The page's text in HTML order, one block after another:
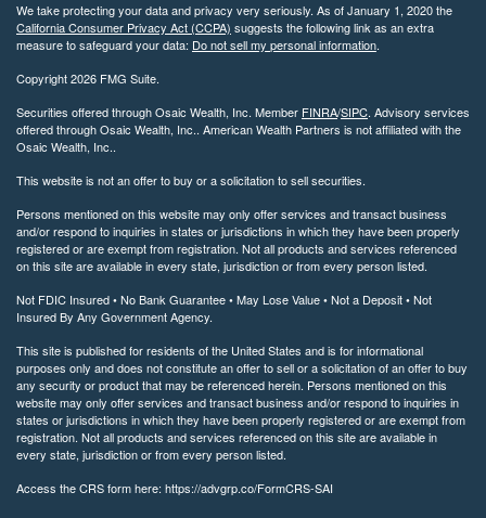
We take protecting your data and privacy very seriously. As of January 1, 2020 the
California Consumer Privacy Act (CCPA) suggests the following link as an extra
measure to safeguard your data: Do not sell my personal information.
Copyright 2026 FMG Suite.
Securities offered through Osaic Wealth, Inc. Member FINRA/SIPC. Advisory services
offered through Osaic Wealth, Inc.. American Wealth Partners is not affiliated with the
Osaic Wealth, Inc..
This website is not an offer to buy or a solicitation to sell securities.
Persons mentioned on this website may only offer services and transact business
and/or respond to inquiries in states or jurisdictions in which they have been properly
registered or are exempt from registration. Not all products and services referenced
on this site are available in every state, jurisdiction or from every person listed.
Not FDIC Insured • No Bank Guarantee • May Lose Value • Not a Deposit • Not
Insured By Any Government Agency.
This site is published for residents of the United States and is for informational
purposes only and does not constitute an offer to sell or a solicitation of an offer to buy
any security or product that may be referenced herein. Persons mentioned on this
website may only offer services and transact business and/or respond to inquiries in
states or jurisdictions in which they have been properly registered or are exempt from
registration. Not all products and services referenced on this site are available in
every state, jurisdiction or from every person listed.
Access the CRS form here: https://advgrp.co/FormCRS-SAI